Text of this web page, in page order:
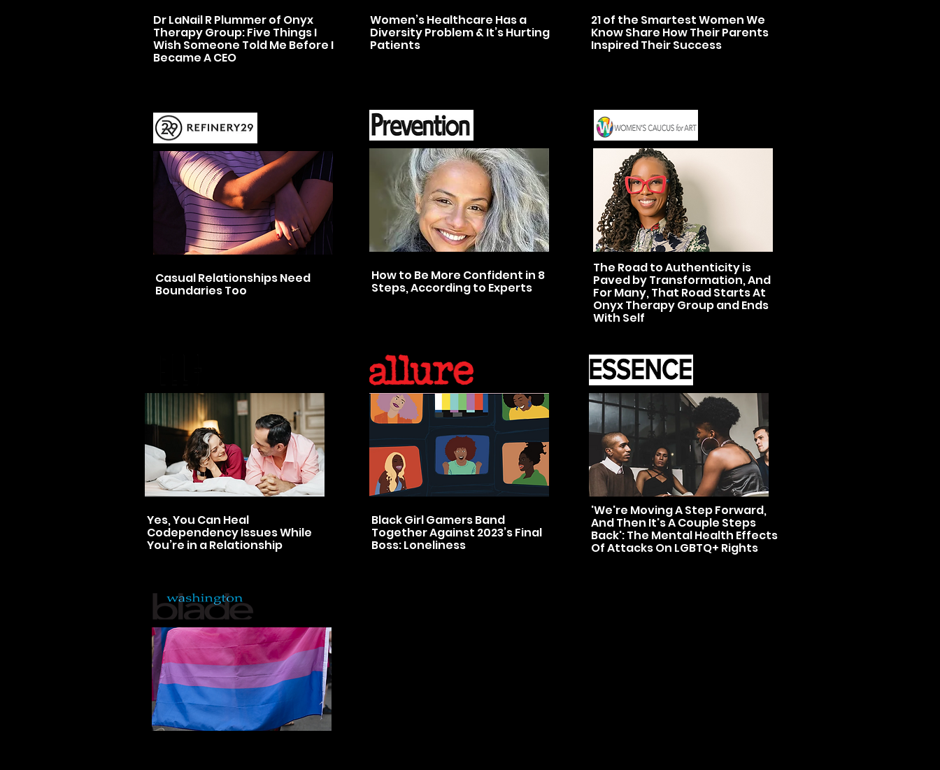
Dr LaNail R Plummer of Onyx
Therapy Group: Five Things I
Wish Someone Told Me Before I
Became A CEO
Women’s Healthcare Has a
Diversity Problem & It’s Hurting
Patients
21 of the Smartest Women We
Know Share How Their Parents
Inspired Their Success
Casual Relationships Need
Boundaries Too
How to Be More Confident in 8
Steps, According to Experts
The Road to Authenticity is
Paved by Transformation, And
For Many, That Road Starts At
Onyx Therapy Group and Ends
With Self
Yes, You Can Heal
Codependency Issues While
You’re in a Relationship
Black Girl Gamers Band
Together Against 2023’s Final
Boss: Loneliness
'We're Moving A Step Forward,
And Then It's A Couple Steps
Back': The Mental Health Effects
Of Attacks On LGBTQ+ Rights